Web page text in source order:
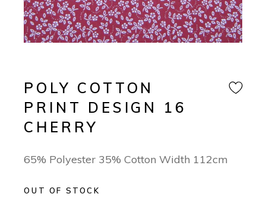
POLY COTTON
PRINT DESIGN 16
CHERRY
65% Polyester 35% Cotton Width 112cm
OUT OF STOCK